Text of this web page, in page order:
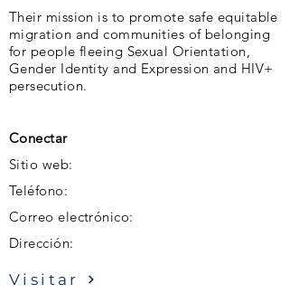
Their mission is to promote safe equitable
migration and communities of belonging
for people fleeing Sexual Orientation,
Gender Identity and Expression and HIV+
persecution.
Conectar
Sitio web:
Teléfono:
Correo electrónico:
Dirección:
Visitar